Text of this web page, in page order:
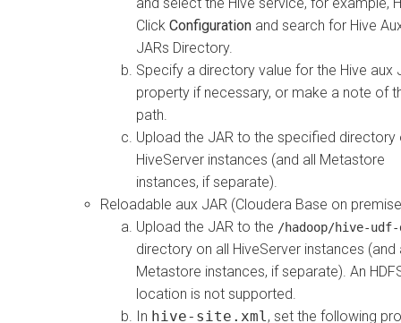
Click Configuration and search for Hive
JARs Directory.
Specify a directory value for the Hive aux
property if necessary, or make a note of
path.
Upload the JAR to the specified directory
HiveServer instances (and all Metastore
instances, if separate).
Reloadable aux JAR (Cloudera Base on
Upload the JAR to the /hadoop/hive-udf-
directory on all HiveServer instances (and
Metastore instances, if separate). An
location is not supported.
In hive-site.xml , set the following